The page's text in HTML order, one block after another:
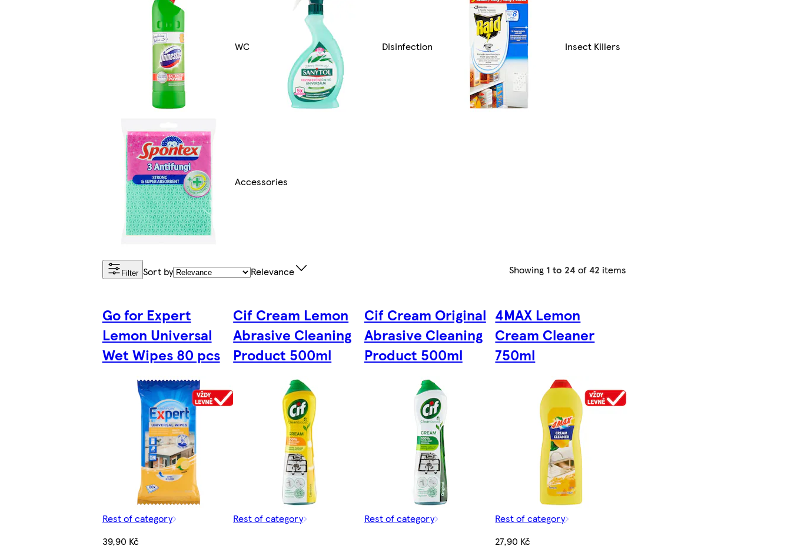
WC Disinfection Insect Killers
Accessories
Filter Sort by Relevance Showing 1 to 24 of42 items
Go for Expert
Lemon Universal
Wet Wipes 80 pcs
Rest of category
39,90 Kč
Cif Cream Lemon
Abrasive Cleaning
Product 500ml
Rest of category
Cif Cream Original
Abrasive Cleaning
Product 500ml
Rest of category
4MAX Lemon
Cream Cleaner
750ml
Rest of category
27,90 Kč